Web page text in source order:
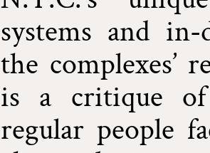
systems and
the complexes’
is a critique of
regular people